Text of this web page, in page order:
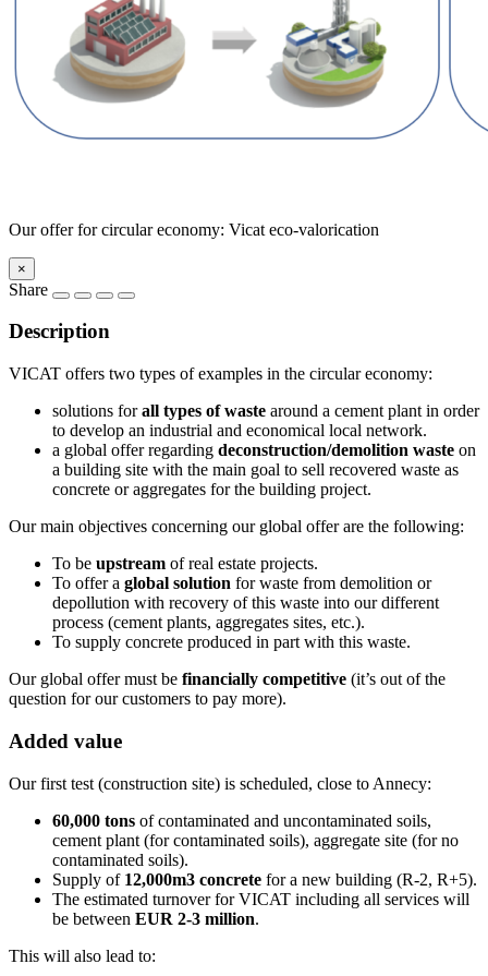
Our offer for circular economy: Vicat eco-valorication
×
Share
Description
VICAT offers two types of examples in the circular economy:
solutions forall types of waste around a cement plant in order
to develop an industrial and economical local network.
a global offer regarding deconstruction/demolition waste on
a building site with the main goal to sell recovered waste as
concrete or aggregates for the building project.
Our main objectives concerning our global offer are the following:
To be upstream of real estate projects.
To offer a global solution for waste from demolition or
depollution with recovery of this waste into our different
process (cement plants, aggregates sites, etc.).
To supply concrete produced in part with this waste.
Our global offer must be financially competitive (it’s out of the
question for our customers to pay more).
Added value
Our first test (construction site) is scheduled, close to Annecy:
60,000 tons of contaminated and uncontaminated soils,
cement plant (for contaminated soils), aggregate site (for no
contaminated soils).
Supply of 12,000m3 concrete for a new building (R-2, R+5).
The estimated turnover for VICAT including all services will
be between EUR 2-3 million.
This will also lead to: